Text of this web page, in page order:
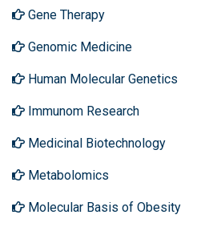
Gene Therapy
Genomic Medicine
Human Molecular Genetics
Immunom Research
Medicinal Biotechnology
Metabolomics
Molecular Basis of Obesity